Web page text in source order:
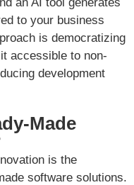
to your business
is democratizing
accessible to non-
development
Made
is the
software solutions.